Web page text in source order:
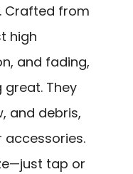
Crafted from
high
and fading,
great. They
and debris,
tap or